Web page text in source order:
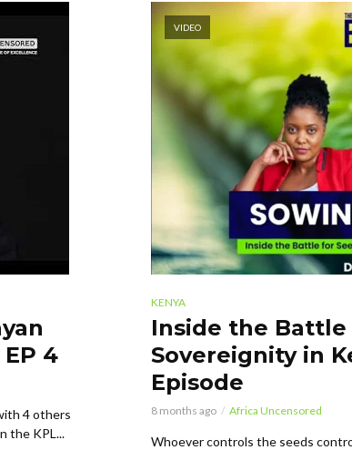
EP 4
4 others
the KPL...
VIDEO
KENYA
Inside the Battle
Sovereignity in
Episode
8 months ago Africa Uncensored
Whoever controls the seeds